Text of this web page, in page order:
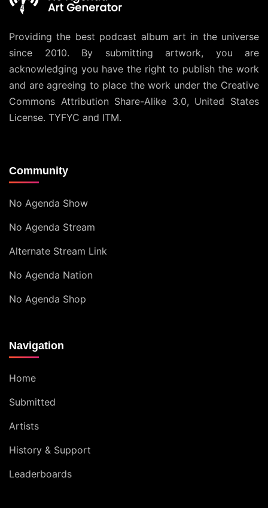
Providing the best podcast album art in the universe
since 2010. By submitting artwork, you are
acknowledging you have the right to publish the work
and are agreeing to place the work under the Creative
Commons Attribution Share-Alike 3.0, United States
License. TYFYC and ITM.
Community
No Agenda Show
No Agenda Stream
Alternate Stream Link
No Agenda Nation
No Agenda Shop
Navigation
Home
Submitted
Artists
History & Support
Leaderboards